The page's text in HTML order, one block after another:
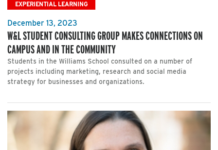
EXPERIENTIAL LEARNING
December 13, 2023
W&L STUDENT CONSULTING GROUP MAKES CONNECTIONS ON
CAMPUS AND IN THE COMMUNITY
Students in the Williams School consulted on a number of
projects including marketing, research and social media
strategy for businesses and organizations.